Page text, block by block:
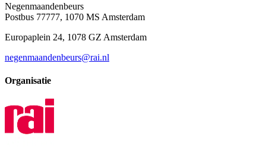
Negenmaandenbeurs
Postbus 77777, 1070 MS Amsterdam
Europaplein 24, 1078 GZ Amsterdam
negenmaandenbeurs@rai.nl
Organisatie